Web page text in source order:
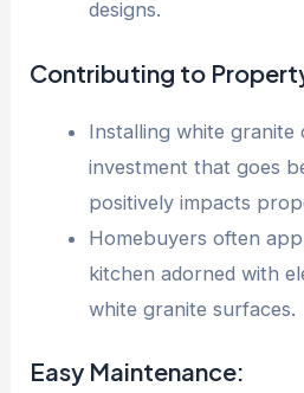
designs.
Contributing to
Installing white granite
investment that goes
positively impacts
Homebuyers often
kitchen adorned with
white granite surfaces.
Easy Maintenance: